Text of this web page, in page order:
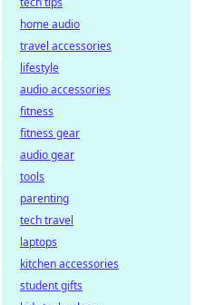
home audio
travel accessories
lifestyle
audio accessories
fitness
fitness gear
audio gear
tools
parenting
tech travel
laptops
kitchen accessories
student gifts